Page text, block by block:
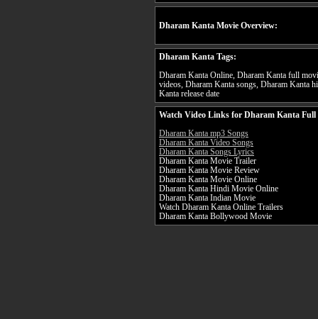
Dharam Kanta Movie Overview:
Dharam Kanta Tags:
Dharam Kanta Online, Dharam Kanta full
videos, Dharam Kanta songs, Dharam Kanta
Kanta release date
Watch Video Links for Dharam Kanta Full
Dharam Kanta mp3 Songs
Dharam Kanta Video Songs
Dharam Kanta Songs Lyrics
Dharam Kanta Movie Trailer
Dharam Kanta Movie Review
Dharam Kanta Movie Online
Dharam Kanta Hindi Movie Online
Dharam Kanta Indian Movie
Watch Dharam Kanta Online Trailers
Dharam Kanta Bollywood Movie